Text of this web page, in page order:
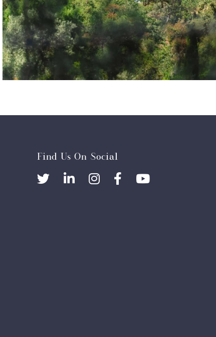
Find Us On Social